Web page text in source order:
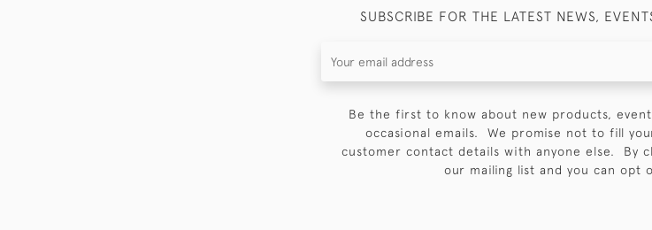
SUBSCRIBE FOR THE LATEST NEWS,
Be the first to know about new products,
occasional emails. We promise not to fill
customer contact details with anyone else. By
our mailing list and you can opt